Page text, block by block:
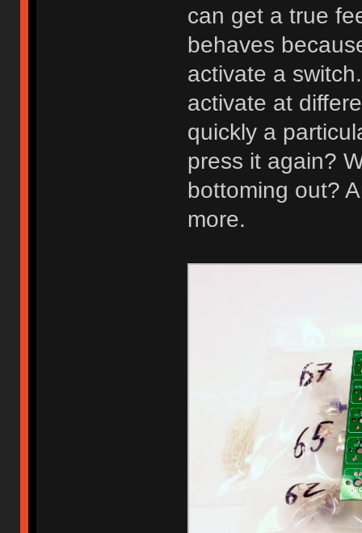
can get a true
behaves
activate a
activate at
quickly a
press it again?
bottoming out?
more.